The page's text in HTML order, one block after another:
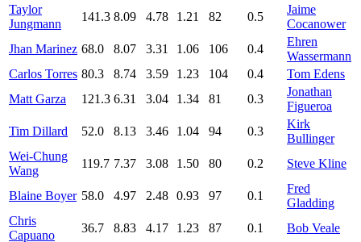
Taylor
Jungmann
141.3 8.09 4.78 1.21 82 0.5
Jaime
Cocanower
Jhan Marinez 68.0 8.07 3.31 1.06 106 0.4
Ehren
Wassermann
Carlos Torres 80.3 8.74 3.59 1.23 104 0.4
Tom Edens
Matt Garza
121.3 6.31 3.04 1.34 81 0.3
Jonathan
Figueroa
Tim Dillard
52.0 8.13 3.46 1.04 94 0.3
Kirk
Bullinger
Wei-Chung
Wang
119.7 7.37 3.08 1.50 80 0.2 Steve Kline
Blaine Boyer 58.0 4.97 2.48 0.93 97 0.1
Fred
Gladding
Chris
Capuano
36.7 8.83 4.17 1.23 87 0.1 Bob Veale